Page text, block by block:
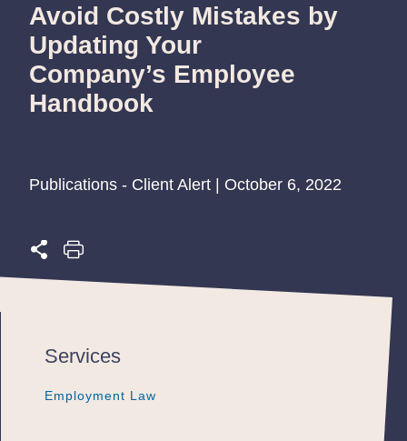
Avoid Costly Mistakes by
Updating Your
Company’s Employee
Handbook
Publications - Client Alert | October 6, 2022
Services
Employment Law
Employment Law
Employment Law